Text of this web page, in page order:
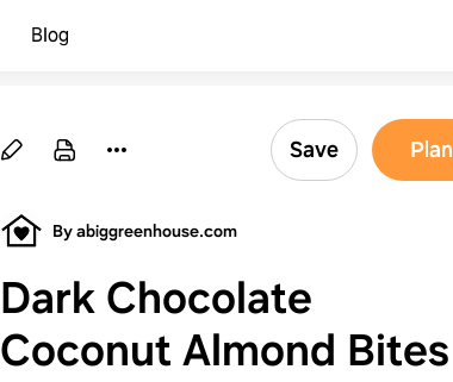
Blog
Save Plan
By abiggreenhouse.com
Dark Chocolate
Coconut Almond Bites